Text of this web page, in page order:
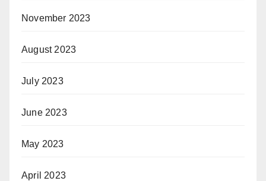
November 2023
August 2023
July 2023
June 2023
May 2023
April 2023